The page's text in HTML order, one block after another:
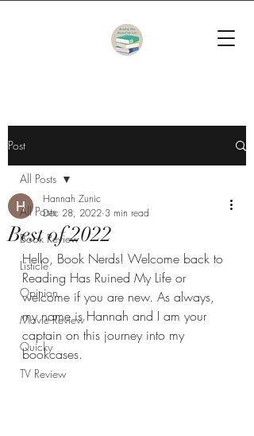
Post
All Posts
Book Review
Listicle
Opinion
Movie Review
Quicky
TV Review
All Posts
Best of 2022
Hannah Zunic
Dec 28, 2022 3 min read
Hello, Book Nerds! Welcome back to
Reading Has Ruined My Life or
welcome if you are new. As always,
my name is Hannah and I am your
captain on this journey into my
bookcases.